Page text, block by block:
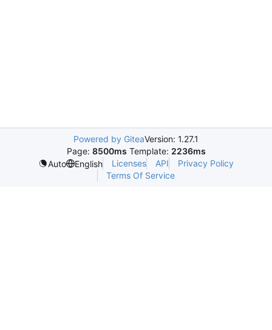
Powered by GiteaVersion: 1.27.1
Page: 8500ms Template: 2236ms
Auto
English Licenses API
Privacy Policy
Terms Of Service